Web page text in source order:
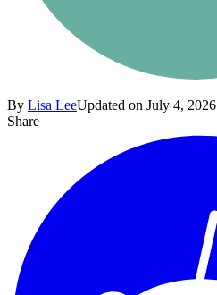
By Lisa LeeUpdated on July 4, 2026
Share